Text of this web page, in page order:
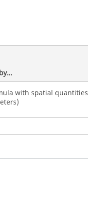
with spatial quantities